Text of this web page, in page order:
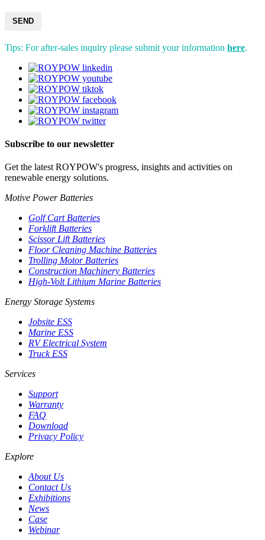
SEND
Tips: For after-sales inquiry please submit your information here.
Subscribe to our newsletter
Get the latest ROYPOW's progress, insights and activities on
renewable energy solutions.
Motive Power Batteries
Golf Cart Batteries
Forklift Batteries
Scissor Lift Batteries
Floor Cleaning Machine Batteries
Trolling Motor Batteries
Construction Machinery Batteries
High-Volt Lithium Marine Batteries
Energy Storage Systems
Jobsite ESS
Marine ESS
RV Electrical System
Truck ESS
Services
Support
Warranty
FAQ
Download
Privacy Policy
Explore
About Us
Contact Us
Exhibitions
News
Case
Webinar